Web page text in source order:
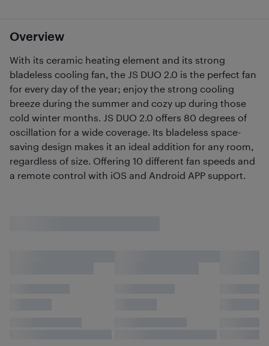
Overview
With its ceramic heating element and its strong
bladeless cooling fan, the JS DUO 2.0 is the perfect fan
for every day of the year; enjoy the strong cooling
breeze during the summer and cozy up during those
cold winter months. JS DUO 2.0 offers 80 degrees of
oscillation for a wide coverage. Its bladeless space-
saving design makes it an ideal addition for any room,
regardless of size. Offering 10 different fan speeds and
a remote control with iOS and Android APP support.